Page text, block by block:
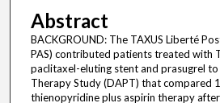
Abstract
BACKGROUND: The TAXUS Liberté
PAS) contributed patients treated with
paclitaxel-eluting stent and prasugrel
Therapy Study (DAPT) that compared
thienopyridine plus aspirin therapy